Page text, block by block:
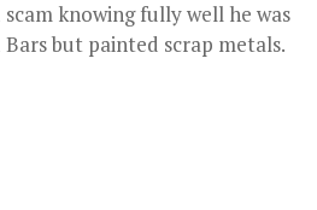
knowing fully well he was
but painted scrap metals.